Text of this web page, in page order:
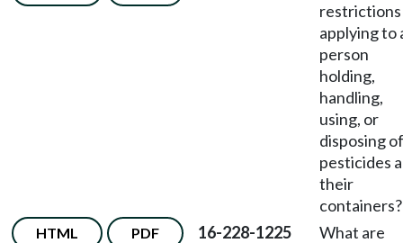
restrictions
applying to
person
holding,
handling,
using, or
disposing of
pesticides
their
containers?
HTML PDF 16-228-1225
What are